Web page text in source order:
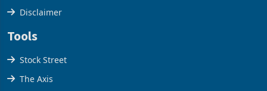
Disclaimer
Tools
Stock Street
The Axis